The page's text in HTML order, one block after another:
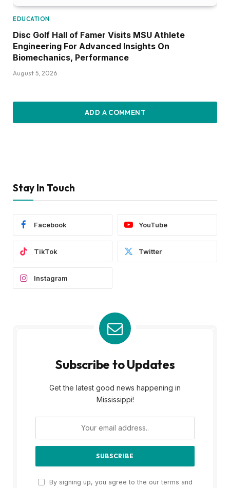
EDUCATION
Disc Golf Hall of Famer Visits MSU Athlete
Engineering For Advanced Insights On
Biomechanics, Performance
August 5, 2026
ADD A COMMENT
Stay In Touch
Facebook YouTube
TikTok Twitter
Instagram
Subscribe to Updates
Get the latest good news happening in
Mississippi!
By signing up, you agree to the our terms and